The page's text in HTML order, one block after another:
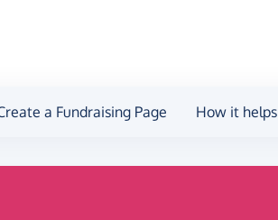
a Fundraising Page How it helps